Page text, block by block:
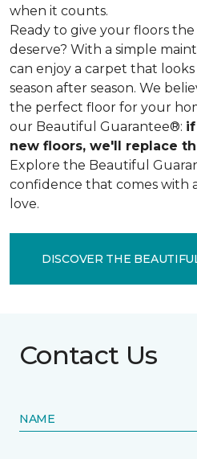
when it counts.
Ready to give your floors
deserve? With a simple
can enjoy a carpet that looks
season after season. We
the perfect floor for your
our Beautiful Guarantee®:
new floors, we'll replace
Explore the Beautiful
confidence that comes with
love.
DISCOVER THE
Contact Us
NAME